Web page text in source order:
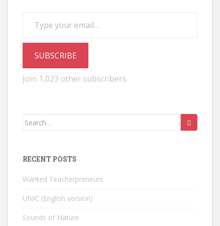
SUBSCRIBE
Join 1,023 other subscribers.
Search
RECENT POSTS
Wanted Teacherpreneurs
UNIC (English version)
Sounds of Nature